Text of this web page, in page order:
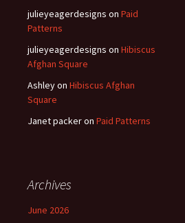
julieyeagerdesigns on Paid
Patterns
julieyeagerdesigns on Hibiscus
Afghan Square
Ashleyon Hibiscus Afghan
Square
Janet packeron Paid Patterns
Archives
June 2026